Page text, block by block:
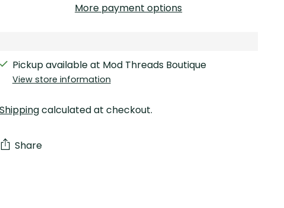
More payment options
Pickup available at Mod Threads Boutique
View store information
Shippingcalculated at checkout.
Share